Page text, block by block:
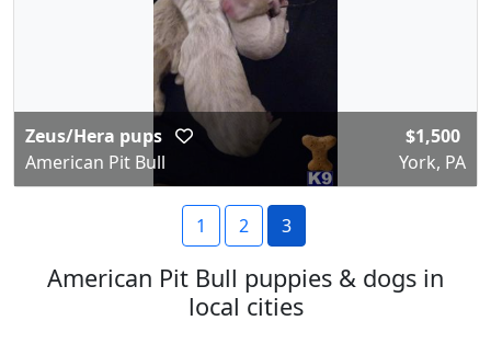
Zeus/Hera pups
American Pit Bull
$1,500
York, PA
1 2 3
American Pit Bull puppies & dogs in
local cities